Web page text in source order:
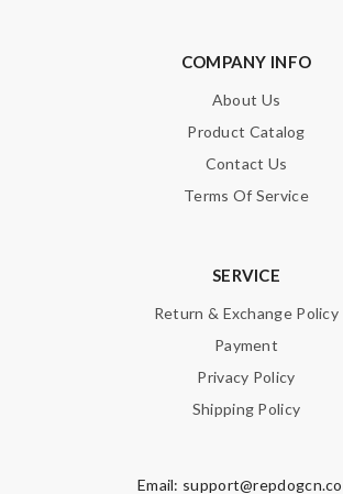
COMPANY INFO
About Us
Product Catalog
Contact Us
Terms Of Service
SERVICE
Return & Exchange Policy
Payment
Privacy Policy
Shipping Policy
Email: